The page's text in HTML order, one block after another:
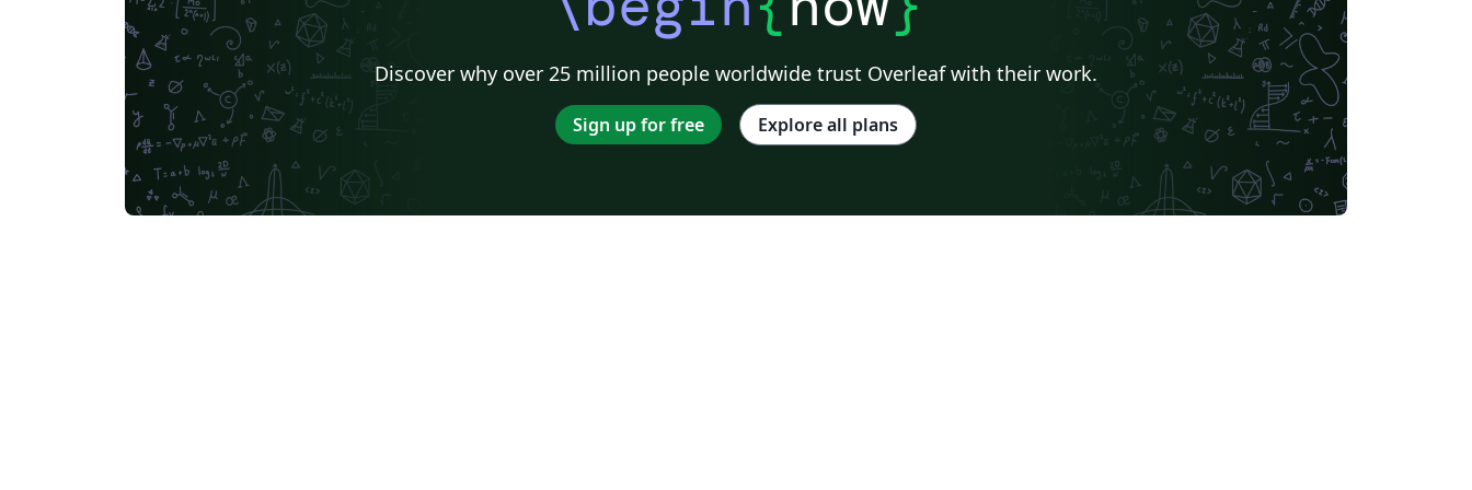
Discover why over 25 million people worldwide trust Overleaf with their work.
Sign up for free Explore all plans